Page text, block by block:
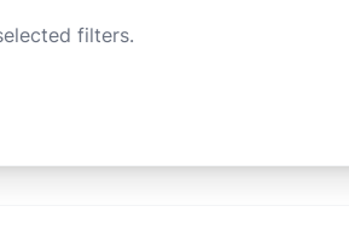
filters.